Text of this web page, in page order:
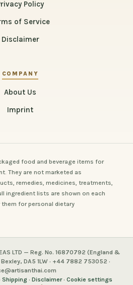
Policy
of Service
Disclaimer
COMPANY
About Us
Imprint
food and beverage items for
They are not marketed as
remedies, medicines, treatments,
ingredient lists are shown on each
for personal dietary
LTD — Reg. No. 16870792 (England &
DA5 1LW · +44 7882 753052 ·
Shipping · Disclaimer· Cookie settings